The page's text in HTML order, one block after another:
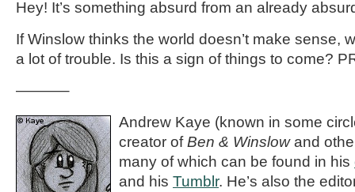
Hey! It’s something absurd from an already
If Winslow thinks the world doesn’t make sense,
a lot of trouble. Is this a sign of things to come?
———–
Andrew Kaye (known in some
creator ofBen & Winslowand
many of which can be found in his
and his Tumblr. He’s also the